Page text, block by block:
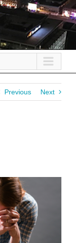
Previous Next